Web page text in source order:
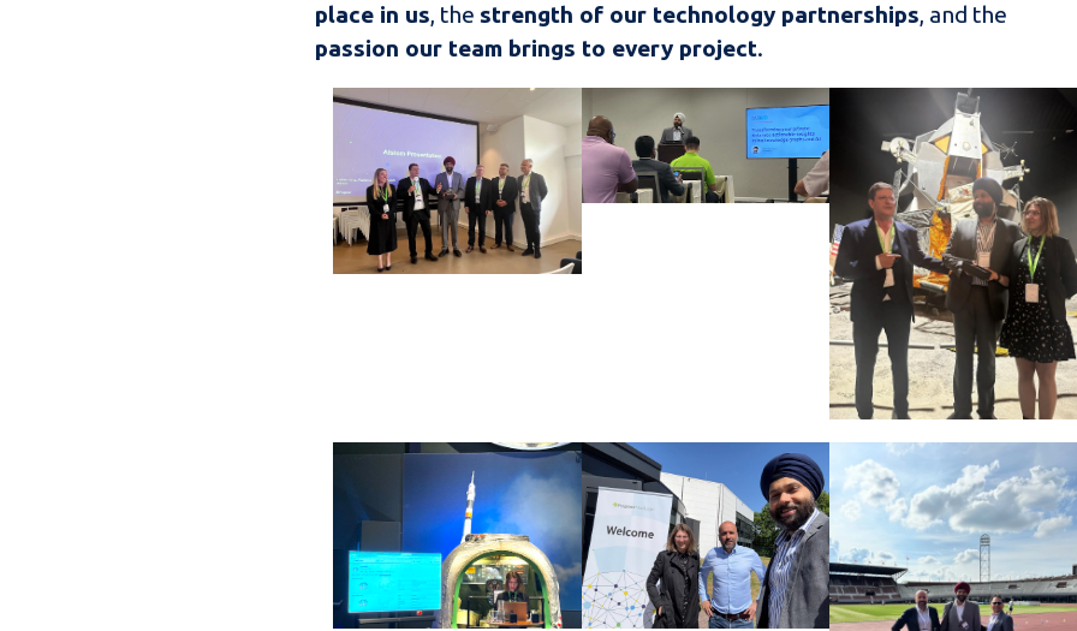
place in us, the strength of our technology partnerships, and the
passion our team brings to every project.